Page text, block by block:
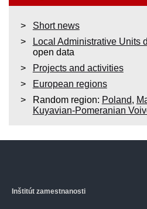
Short news
Local Administrative Units
open data
Projects and activities
European regions
Random region: Poland,
Kuyavian-Pomeranian
Inštitút zamestnanosti